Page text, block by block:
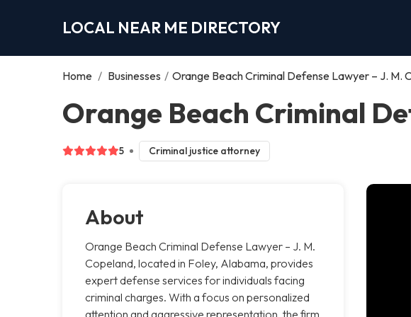
LOCAL NEAR ME DIRECTORY
Home / Businesses / Orange Beach Criminal Defense Lawyer – J. M.
Orange Beach Criminal
5 Criminal justice attorney
About
Orange Beach Criminal Defense Lawyer – J. M.
Copeland, located in Foley, Alabama, provides
expert defense services for individuals facing
criminal charges. With a focus on personalized
attention and aggressive representation, the firm